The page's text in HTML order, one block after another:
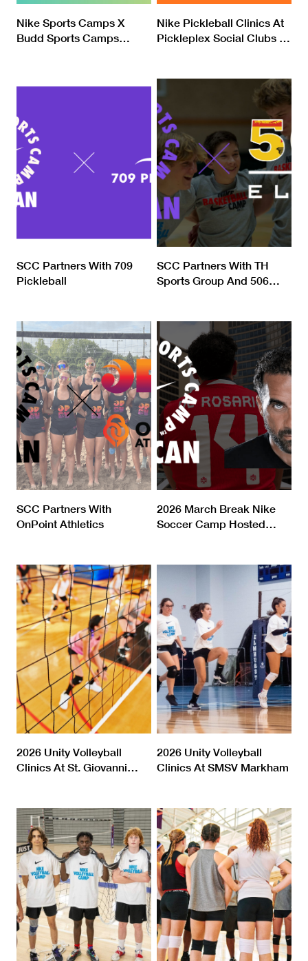
Nike Sports Camps X
Budd Sports Camps
Nike Pickleball Clinics At
Pickleplex Social Clubs
SCC Partners With 709
Pickleball
SCC Partners With TH
Sports Group And 506…
SCC Partners With
OnPoint Athletics
2026 March Break Nike
Soccer Camp Hosted…
2026 Unity Volleyball
Clinics At St. Giovanni…
2026 Unity Volleyball
Clinics At SMSV Markham